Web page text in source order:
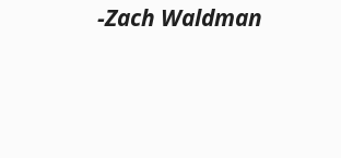
-Zach Waldman